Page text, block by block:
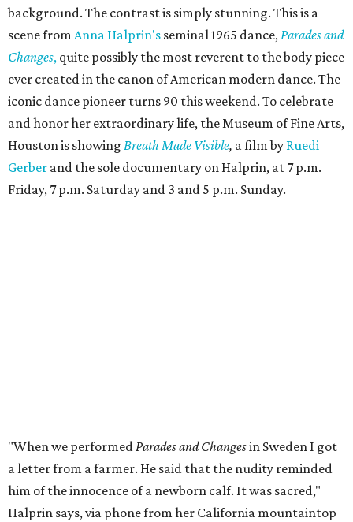
background. The contrast is simply stunning. This is a
scene from Anna Halprin's seminal 1965 dance,Parades and
Changes, quite possibly the most reverent to the body piece
ever created in the canon of American modern dance. The
iconic dance pioneer turns 90 this weekend. To celebrate
and honor her extraordinary life, the Museum of Fine Arts,
Houston is showing Breath Made Visible, a film by Ruedi
Gerber and the sole documentary on Halprin, at 7 p.m.
Friday, 7 p.m. Saturday and 3 and 5 p.m. Sunday.
"When we performedParades and Changesin Sweden I got
a letter from a farmer. He said that the nudity reminded
him of the innocence of a newborn calf. It was sacred,"
Halprin says, via phone from her California mountaintop